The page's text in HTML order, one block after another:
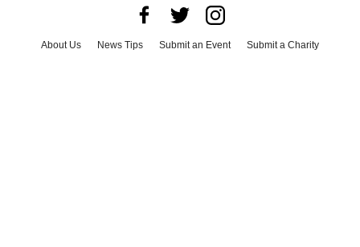
About Us News Tips Submit an Event
Submit a Charity